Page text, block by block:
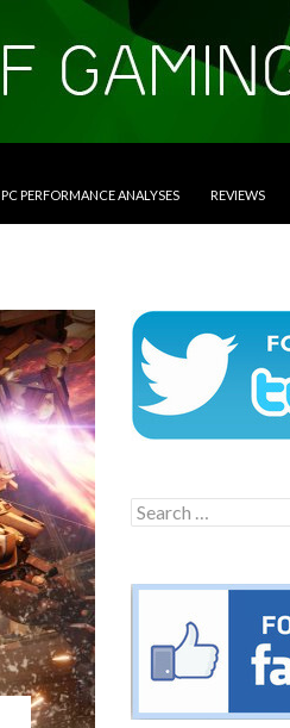
PC PERFORMANCE ANALYSES REVIEWS
Search
for: